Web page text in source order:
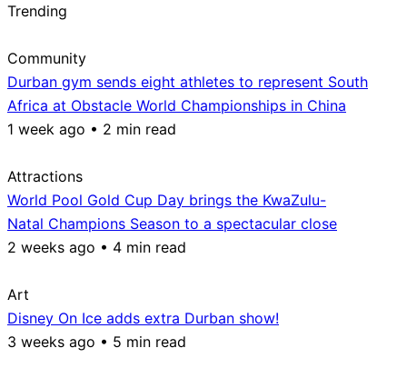
Trending
Community
Durban gym sends eight athletes to represent South
Africa at Obstacle World Championships in China
1 week ago • 2 min read
Attractions
World Pool Gold Cup Day brings the KwaZulu-
Natal Champions Season to a spectacular close
2 weeks ago • 4 min read
Art
Disney On Ice adds extra Durban show!
3 weeks ago • 5 min read